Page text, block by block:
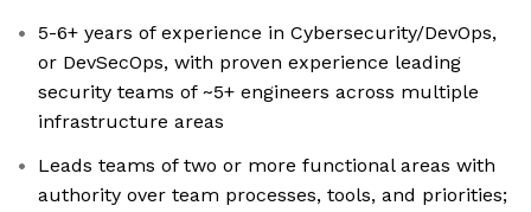
5-6+ years of experience in Cybersecurity/DevOps,
or DevSecOps, with proven experience leading
security teams of ~5+ engineers across multiple
infrastructure areas
Leads teams of two or more functional areas with
authority over team processes, tools, and priorities;